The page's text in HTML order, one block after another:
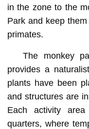
in the zone to the
Park and keep
primates.
The monkey
provides a
plants have been
and structures are
Each activity
quarters, where